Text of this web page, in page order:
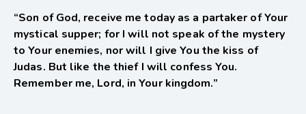
“Son of God, receive me today as a partaker of Your
mystical supper; for I will not speak of the mystery
to Your enemies, nor will I give You the kiss of
Judas. But like the thief I will confess You.
Remember me, Lord, in Your kingdom.”